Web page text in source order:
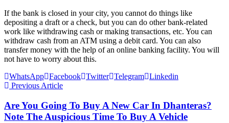
If the bank is closed in your city, you cannot do things like
depositing a draft or a check, but you can do other bank-related
work like withdrawing cash or making transactions, etc. You can
withdraw cash from an ATM using a debit card. You can also
transfer money with the help of an online banking facility. You will
not have to worry about this.
WhatsApp Facebook Twitter Telegram Linkedin
Previous Article
Are You Going To Buy A New Car In Dhanteras?
Note The Auspicious Time To Buy A Vehicle